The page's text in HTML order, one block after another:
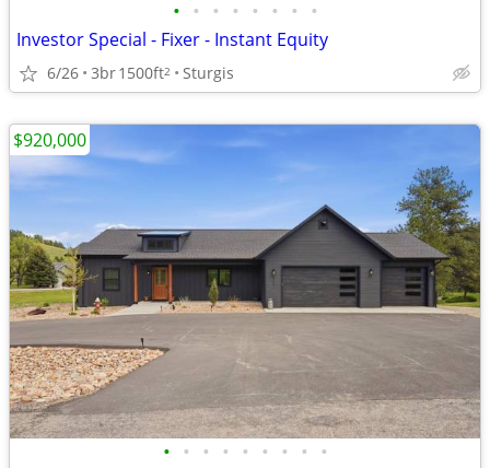
• • • • • • • •
Investor Special - Fixer - Instant Equity
6/26 3br1500ft2 Sturgis
• • • • • • • • •
$920,000